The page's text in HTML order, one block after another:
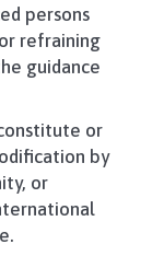
persons
refraining
guidance
or
by
or